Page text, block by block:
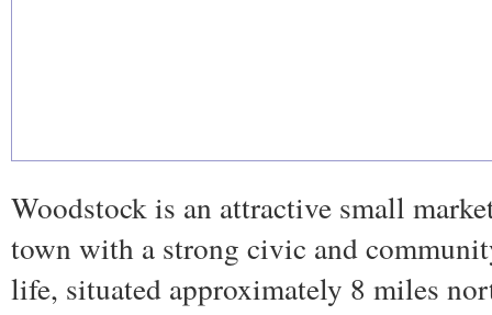
Woodstock is an attractive small
town with a strong civic and
life, situated approximately 8 miles